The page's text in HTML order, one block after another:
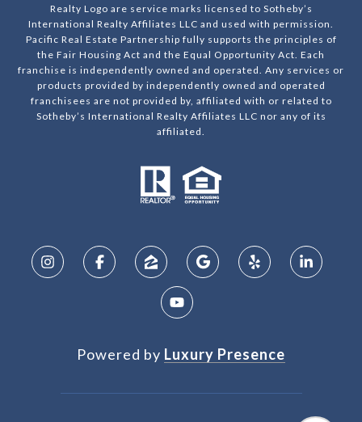
Realty Logo are service marks licensed to Sotheby’s
International Realty Affiliates LLC and used with permission.
Pacific Real Estate Partnership fully supports the principles of
the Fair Housing Act and the Equal Opportunity Act. Each
franchise is independently owned and operated. Any services or
products provided by independently owned and operated
franchisees are not provided by, affiliated with or related to
Sotheby’s International Realty Affiliates LLC nor any of its
affiliated.
Powered by Luxury Presence